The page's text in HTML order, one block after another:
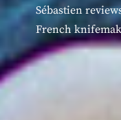
Sébastien
French